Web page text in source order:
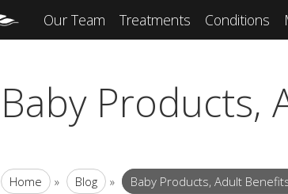
Our Team Treatments Conditions
Baby Products,
Home » Blog » Baby Products, Adult